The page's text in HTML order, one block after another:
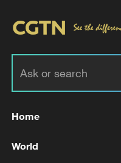
Home
World